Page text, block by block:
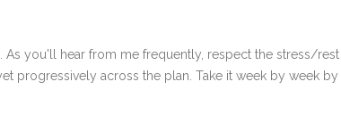
you'll hear from me frequently, respect the stress/
progressively across the plan. Take it week by week